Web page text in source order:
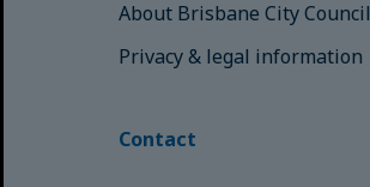
About Brisbane City Council
Privacy & legal information
Contact